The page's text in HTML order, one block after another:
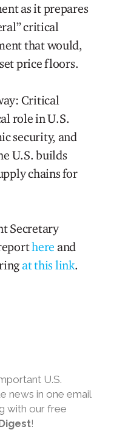
as it prepares
critical
that would,
price floors.
Critical
role in U.S.
security, and
U.S. builds
chains for
Secretary
here and
at this link.